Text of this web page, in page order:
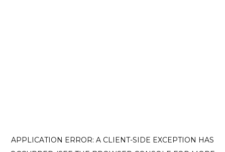
APPLICATION ERROR: A CLIENT-SIDE EXCEPTION HAS